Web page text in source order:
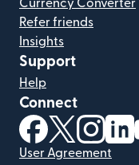
Currency Converter
Refer friends
Insights
Support
Help
Connect
(opens in new
(opens in
User Agreement